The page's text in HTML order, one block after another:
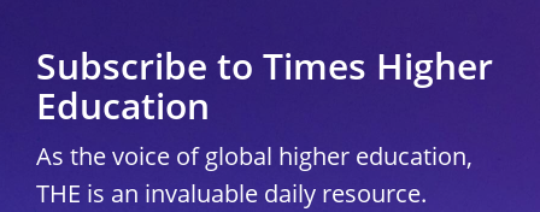
Subscribe to Times Higher
Education
As the voice of global higher education,
THE is an invaluable daily resource.